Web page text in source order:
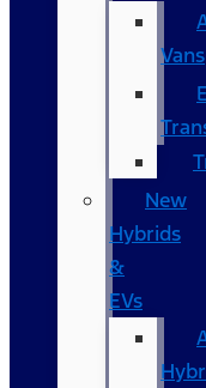
Vans
New
Hybrids
&
EVs